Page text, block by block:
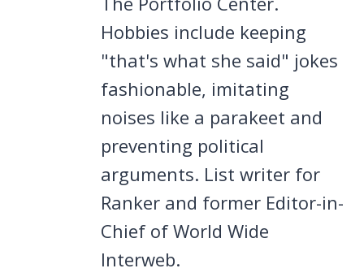
Hobbies include keeping
"that's what she said" jokes
fashionable, imitating
noises like a parakeet and
preventing political
arguments. List writer for
Ranker and former Editor-in-
Chief of World Wide
Interweb.